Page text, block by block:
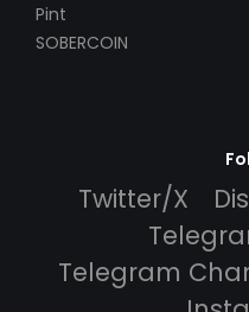
Pint
SOBERCOIN
Twitter/X
Telegram